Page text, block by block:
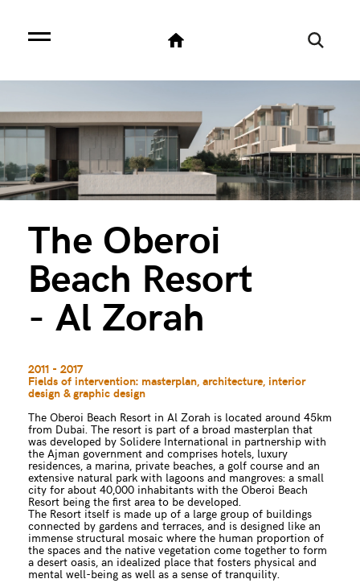
The Oberoi
Beach Resort
- Al Zorah
2011 - 2017
Fields of intervention: masterplan, architecture, interior
design & graphic design
The Oberoi Beach Resort in Al Zorah is located around 45km
from Dubai. The resort is part of a broad masterplan that
was developed by Solidere International in partnership with
the Ajman government and comprises hotels, luxury
residences, a marina, private beaches, a golf course and an
extensive natural park with lagoons and mangroves: a small
city for about 40,000 inhabitants with the Oberoi Beach
Resort being the first area to be developed.
The Resort itself is made up of a large group of buildings
connected by gardens and terraces, and is designed like an
immense structural mosaic where the human proportion of
the spaces and the native vegetation come together to form
a desert oasis, an idealized place that fosters physical and
mental well-being as well as a sense of tranquility.